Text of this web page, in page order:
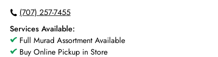
(707) 257-7455
Services Available:
Full Murad Assortment Available
Buy Online Pickup in Store